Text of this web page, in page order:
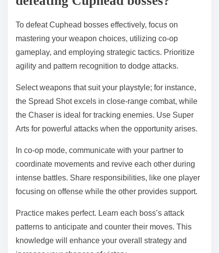
To defeat Cuphead bosses effectively, focus on
mastering your weapon choices, utilizing co-op
gameplay, and employing strategic tactics. Prioritize
agility and pattern recognition to dodge attacks.
Select weapons that suit your playstyle; for instance,
the Spread Shot excels in close-range combat, while
the Chaser is ideal for tracking enemies. Use Super
Arts for powerful attacks when the opportunity arises.
In co-op mode, communicate with your partner to
coordinate movements and revive each other during
intense battles. Share responsibilities, like one player
focusing on offense while the other provides support.
Practice makes perfect. Learn each boss’s attack
patterns to anticipate and counter their moves. This
knowledge will enhance your overall strategy and